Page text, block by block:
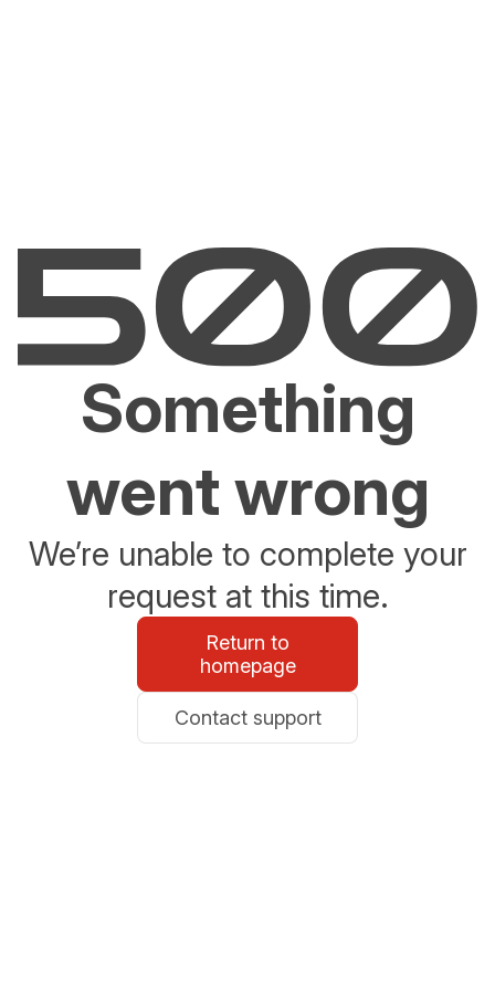
Something
went wrong
We’re unable to complete your
request at this time.
Return to
homepage
Contact support